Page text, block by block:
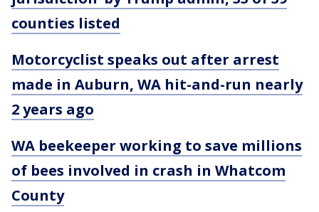
counties listed
Motorcyclist speaks out after arrest
made in Auburn, WA hit-and-run nearly
2 years ago
WA beekeeper working to save millions
of bees involved in crash in Whatcom
County